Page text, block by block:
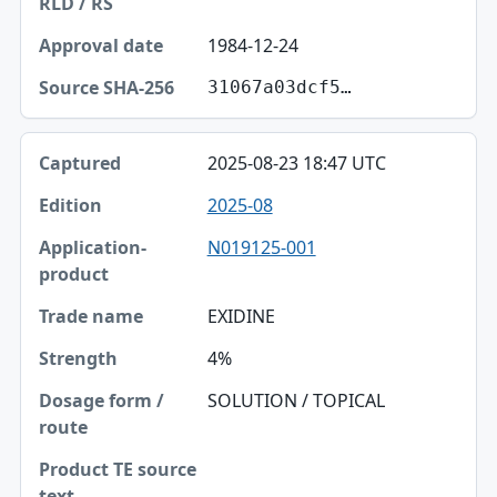
1984-12-24
31067a03dcf5…
2025-08-23 18:47 UTC
2025-08
N019125-001
EXIDINE
4%
SOLUTION / TOPICAL